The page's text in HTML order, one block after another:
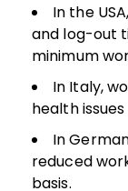
In the
and log-out
minimum
In Italy,
health
In
reduced
basis.